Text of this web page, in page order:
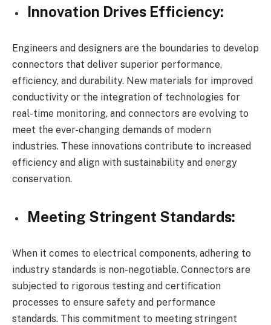
Innovation Drives Efficiency:
Engineers and designers are the boundaries to develop
connectors that deliver superior performance,
efficiency, and durability. New materials for improved
conductivity or the integration of technologies for
real-time monitoring, and connectors are evolving to
meet the ever-changing demands of modern
industries. These innovations contribute to increased
efficiency and align with sustainability and energy
conservation.
Meeting Stringent Standards:
When it comes to electrical components, adhering to
industry standards is non-negotiable. Connectors are
subjected to rigorous testing and certification
processes to ensure safety and performance
standards. This commitment to meeting stringent